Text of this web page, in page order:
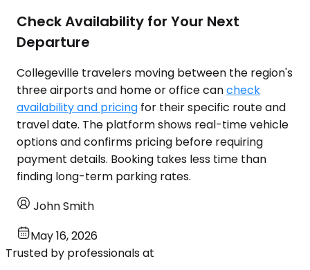
Check Availability for Your Next
Departure
Collegeville travelers moving between the region's
three airports and home or office cancheck
availability and pricing for their specific route and
travel date. The platform shows real-time vehicle
options and confirms pricing before requiring
payment details. Booking takes less time than
finding long-term parking rates.
John Smith
May 16, 2026
Trusted by professionals at